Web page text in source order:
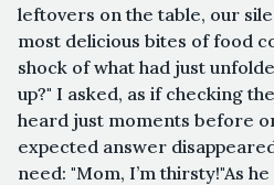
leftovers on the table, our
most delicious bites of food
shock of what had just
up?" I asked, as if checking
heard just moments before
expected answer
need: "Mom, I’m thirsty!"As